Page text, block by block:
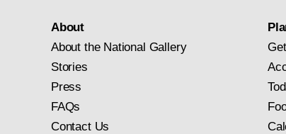
About
About the National Gallery
Stories
Press
FAQs
Contact Us